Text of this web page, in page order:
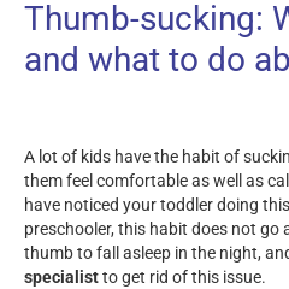
Thumb-sucking:
and what to do
A lot of kids have the habit of
them feel comfortable as well as
have noticed your toddler doing
preschooler, this habit does not go
thumb to fall asleep in the night,
specialistto get rid of this issue.